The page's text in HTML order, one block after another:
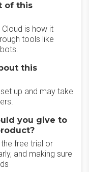
of this
is how it
tools like
this
up and may take
you give to
free trial or
and making sure